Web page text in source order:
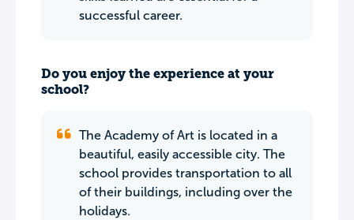
successful career.
Do you enjoy the experience at your
school?
The Academy of Art is located in a
beautiful, easily accessible city. The
school provides transportation to all
of their buildings, including over the
holidays.